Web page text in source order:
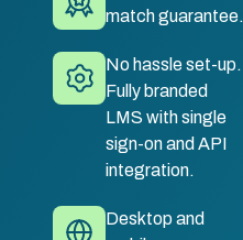
match guarantee.
No hassle set-up.
Fully branded
LMS with single
sign-on and API
integration.
Desktop and